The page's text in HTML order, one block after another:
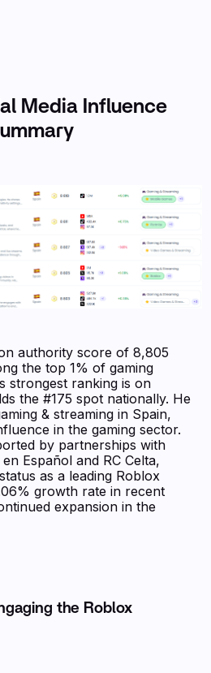
Media Influence
authority score of 8,805
the top 1% of gaming
strongest ranking is on
the #175 spot nationally. He
& streaming in Spain,
in the gaming sector.
by partnerships with
Español and RC Celta,
as a leading Roblox
growth rate in recent
expansion in the
the Roblox